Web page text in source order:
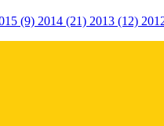
(9) 2014 (21) 2013 (12)